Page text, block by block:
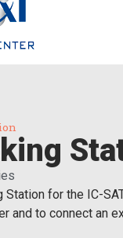
Station for the IC-
and to connect an